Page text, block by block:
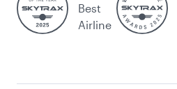
Best
Airline